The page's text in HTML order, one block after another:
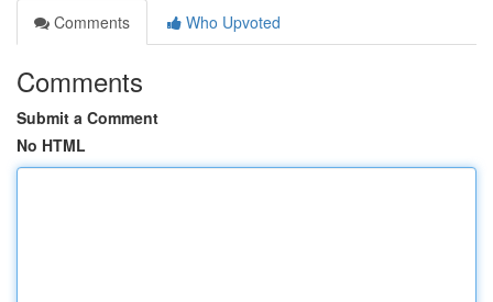
Comments
Who Upvoted
Comments
Submit a Comment
No HTML